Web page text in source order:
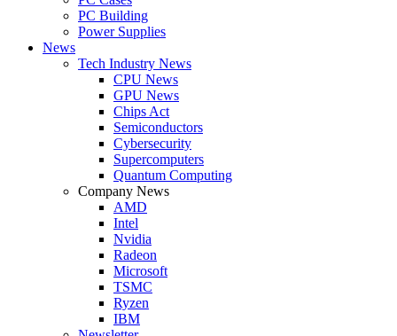
PC Building
Power Supplies
News
Tech Industry News
CPU News
GPU News
Chips Act
Semiconductors
Cybersecurity
Supercomputers
Quantum Computing
Company News
AMD
Intel
Nvidia
Radeon
Microsoft
TSMC
Ryzen
IBM